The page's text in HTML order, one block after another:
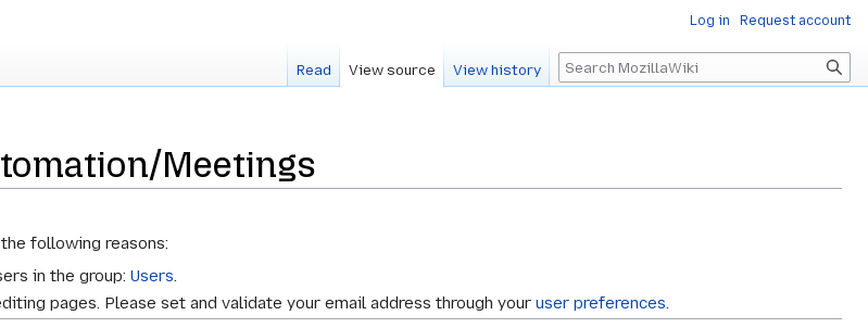
Meetings
following reasons:
in the group:Users.
pages. Please set and validate your email address through youruser preferences
Log in Request account
Read View source View history Search